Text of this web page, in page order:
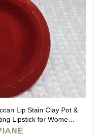
Lip Stain Clay Pot &
Lipstick for Women,
Authentic Morocco Lip